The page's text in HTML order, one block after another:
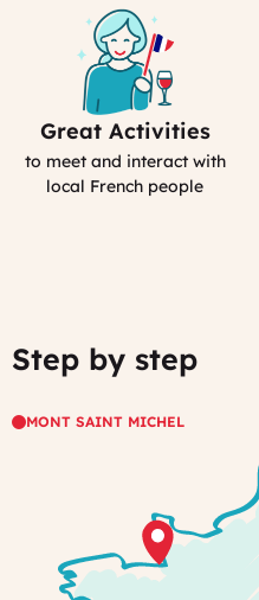
Includes
Activities
(computed)
Great Activities
to meet and interact with
local French people
Step by step
MONT SAINT MICHEL